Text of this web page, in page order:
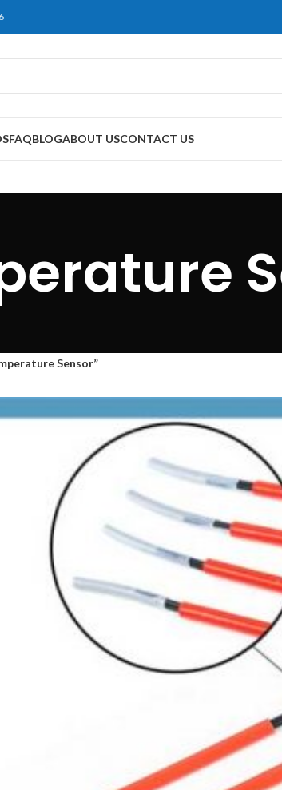
FAQBLOGABOUT USCONTACT US
Sensor”